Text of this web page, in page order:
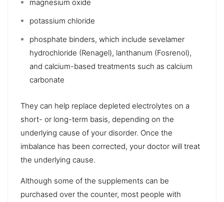
magnesium oxide
potassium chloride
phosphate binders, which include sevelamer
hydrochloride (Renagel), lanthanum (Fosrenol),
and calcium-based treatments such as calcium
carbonate
They can help replace depleted electrolytes on a
short- or long-term basis, depending on the
underlying cause of your disorder. Once the
imbalance has been corrected, your doctor will treat
the underlying cause.
Although some of the supplements can be
purchased over the counter, most people with